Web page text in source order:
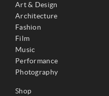
Art & Design
Architecture
Fashion
Film
Music
Performance
Photography
Shop